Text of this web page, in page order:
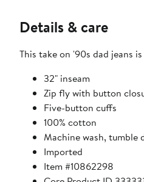
Details & care
This take on '90s dad jeans
32" inseam
Zip fly with button
Five-button cuffs
100% cotton
Machine wash, tumble
Imported
Item #10862298